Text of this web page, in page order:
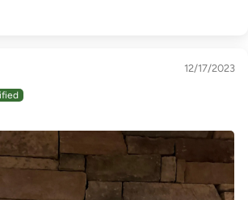
12/17/2023